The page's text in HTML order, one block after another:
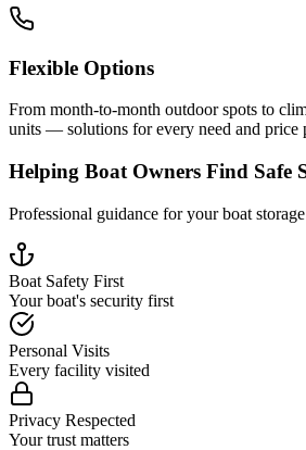
Flexible Options
From month-to-month outdoor spots to
units — solutions for every need and price
Helping Boat Owners Find Safe
Professional guidance for your boat
Boat Safety First
Your boat's security first
Personal Visits
Every facility visited
Privacy Respected
Your trust matters